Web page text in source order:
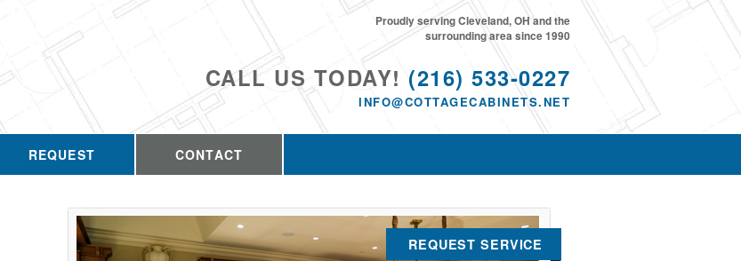
CALL US TODAY! (216) 533-0227
INFO@COTTAGECABINETS.NET
Proudly serving Cleveland, OH and the
surrounding area since 1990
REQUEST CONTACT
REQUEST SERVICE